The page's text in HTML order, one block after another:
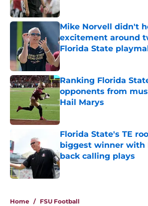
Mike Norvell didn't
excitement around
Florida State
Published by on Invalid Date
Ranking Florida
opponents from
Hail Marys
Published by on Invalid Date
Florida State's TE
biggest winner with
back calling plays
Published by on Invalid Date
Home / FSU Football